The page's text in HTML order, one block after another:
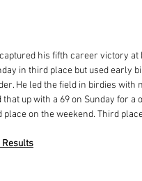
his fifth career victory at
in third place but used early
He led the field in birdies with
that up with a 69 on Sunday for
place on the weekend. Third
Results